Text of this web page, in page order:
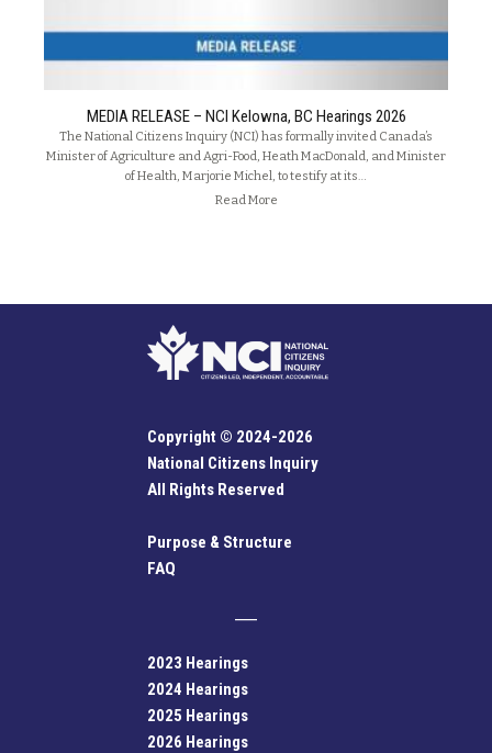
MEDIA RELEASE – NCI Kelowna, BC Hearings 2026
The National Citizens Inquiry (NCI) has formally invited Canada’s
Minister of Agriculture and Agri-Food, Heath MacDonald, and Minister
of Health, Marjorie Michel, to testify at its…
Read More
Copyright © 2024-2026
National Citizens Inquiry
All Rights Reserved
Purpose & Structure
FAQ
2023 Hearings
2024 Hearings
2025 Hearings
2026 Hearings